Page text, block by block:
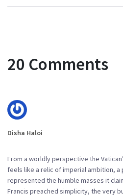
20 Comments
Disha Haloi
From a worldly perspective the
feels like a relic of imperial ambition,
represented the humble masses it
Francis preached simplicity, the very